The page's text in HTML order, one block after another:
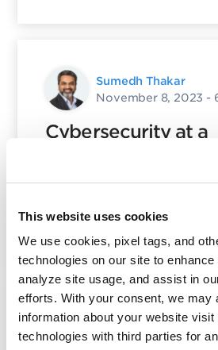
This website uses cookies
We use cookies, pixel tags, and
technologies on our site to
analyze site usage, and assist in
efforts. With your consent, we may
information about your website visit
technologies with third parties for
Sumedh Thakar
November 8, 2023 -
Cybersecurity at a
Crossroads: New
on Business Risk
Nayeem Islam
March 17, 2025- 12